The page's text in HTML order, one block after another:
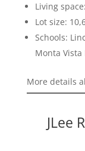
Living
Lot size:
Schools:
Monta Vista
More details
JLee